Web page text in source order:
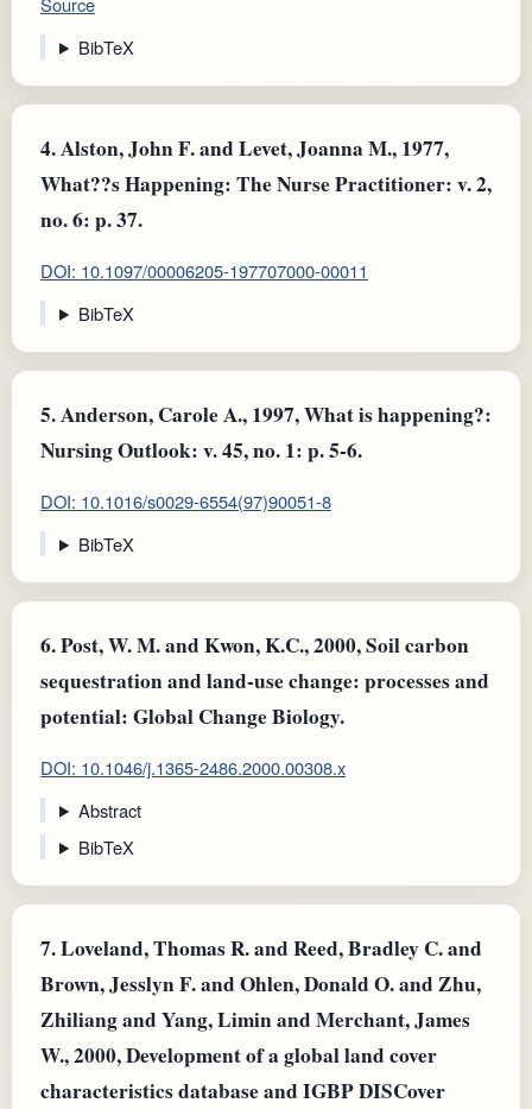
BibTeX
4.Alston, John F. and Levet, Joanna M., 1977,
What??s Happening: The Nurse Practitioner: v. 2,
no. 6: p. 37.
DOI: 10.1097/00006205-197707000-00011
BibTeX
5.Anderson, Carole A., 1997, What is happening?:
Nursing Outlook: v. 45, no. 1: p. 5-6.
DOI: 10.1016/s0029-6554(97)90051-8
BibTeX
6.Post, W. M. and Kwon, K.C., 2000, Soil carbon
sequestration and land‐use change: processes and
potential: Global Change Biology.
DOI: 10.1046/j.1365-2486.2000.00308.x
Abstract
BibTeX
7.Loveland, Thomas R. and Reed, Bradley C. and
Brown, Jesslyn F. and Ohlen, Donald O. and Zhu,
Zhiliang and Yang, Limin and Merchant, James
W., 2000, Development of a global land cover
characteristics database and IGBP DISCover